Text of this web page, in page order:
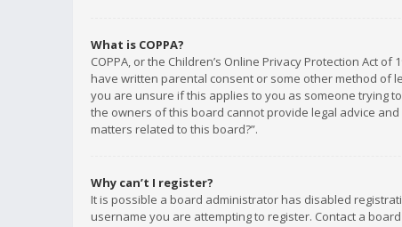
What is COPPA?
COPPA, or the Children’s Online Privacy Protection Act
have written parental consent or some other method of
you are unsure if this applies to you as someone trying
the owners of this board cannot provide legal advice
matters related to this board?”.
Why can’t I register?
It is possible a board administrator has disabled
username you are attempting to register. Contact a